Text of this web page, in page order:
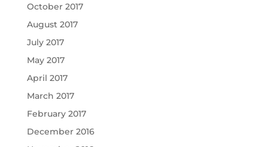
October 2017
August 2017
July 2017
May 2017
April 2017
March 2017
February 2017
December 2016